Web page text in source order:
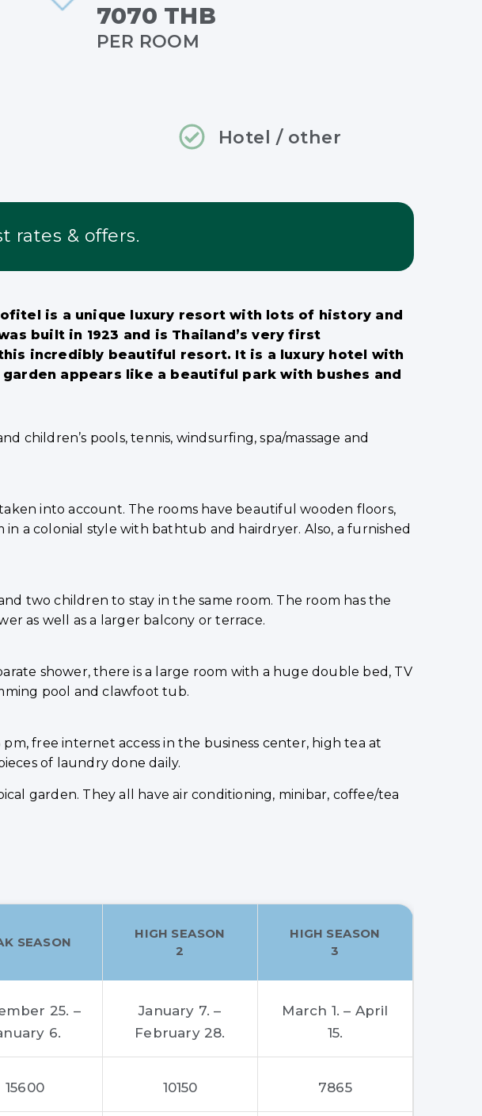
7070 THB
PER ROOM
Hotel / other
rates & offers.
is a unique luxury resort with lots of history and
built in 1923 and is Thailand’s very first
incredibly beautiful resort. It is a luxury hotel with
appears like a beautiful park with bushes and
children’s pools, tennis, windsurfing, spa/massage and
into account. The rooms have beautiful wooden floors,
a colonial style with bathtub and hairdryer. Also, a furnished
two children to stay in the same room. The room has the
as well as a larger balcony or terrace.
shower, there is a large room with a huge double bed, TV
pool and clawfoot tub.
free internet access in the business center, high tea at
of laundry done daily.
garden. They all have air conditioning, minibar, coffee/tea
SEASON
HIGH SEASON
2
HIGH SEASON
3
25. –
6.
January 7. –
February 28.
March 1. – April
15.
15600 10150 7865